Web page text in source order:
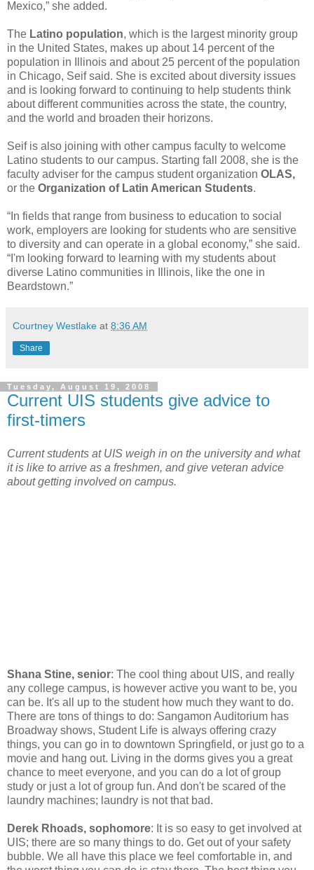
Mexico,” she added.
The Latino population, which is the largest minority group
in the United States, makes up about 14 percent of the
population in Illinois and about 25 percent of the population
in Chicago, Seif said. She is excited about diversity issues
and is looking forward to continuing to help students think
about different communities across the state, the country,
and the world and broaden their horizons.
Seif is also joining with other campus faculty to welcome
Latino students to our campus. Starting fall 2008, she is the
faculty adviser for the campus student organization OLAS,
or the Organization of Latin American Students.
“In fields that range from business to education to social
work, employers are looking for students who are sensitive
to diversity and can operate in a global economy,” she said.
“I'm looking forward to learning with my students about
diverse Latino communities in Illinois, like the one in
Beardstown.”
Courtney Westlake at 8:36 AM
Share
Tuesday, August 19, 2008
Current UIS students give advice to
first-timers
Current students at UIS weigh in on the university and what
it is like to arrive as a freshmen, and give veteran advice
about getting involved on campus.
Shana Stine, senior: The cool thing about UIS, and really
any college campus, is however active you want to be, you
can be. It's all up to the student how much they want to do.
There are tons of things to do: Sangamon Auditorium has
Broadway shows, Student Life is always offering crazy
things, you can go in to downtown Springfield, or just go to a
movie and hang out. Living in the dorms gives you a great
chance to meet everyone, and you can do a lot of group
study or just a lot of group fun. And don't be scared of the
laundry machines; laundry is not that bad.
Derek Rhoads, sophomore: It is so easy to get involved at
UIS; there are so many things to do. Get out of your safety
bubble. We all have this place we feel comfortable in, and